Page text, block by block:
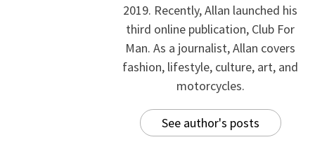
2019. Recently, Allan launched his
third online publication, Club For
Man. As a journalist, Allan covers
fashion, lifestyle, culture, art, and
motorcycles.
See author's posts